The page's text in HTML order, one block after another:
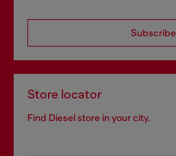
Subscribe
Store locator
Find Diesel store in your city.